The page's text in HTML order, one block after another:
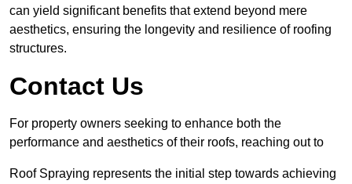
can yield significant benefits that extend beyond mere
aesthetics, ensuring the longevity and resilience of roofing
structures.
Contact Us
For property owners seeking to enhance both the
performance and aesthetics of their roofs, reaching out to
Roof Spraying represents the initial step towards achieving